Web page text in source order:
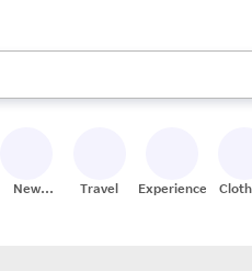
available, use the up and down
New
Travel Experiences